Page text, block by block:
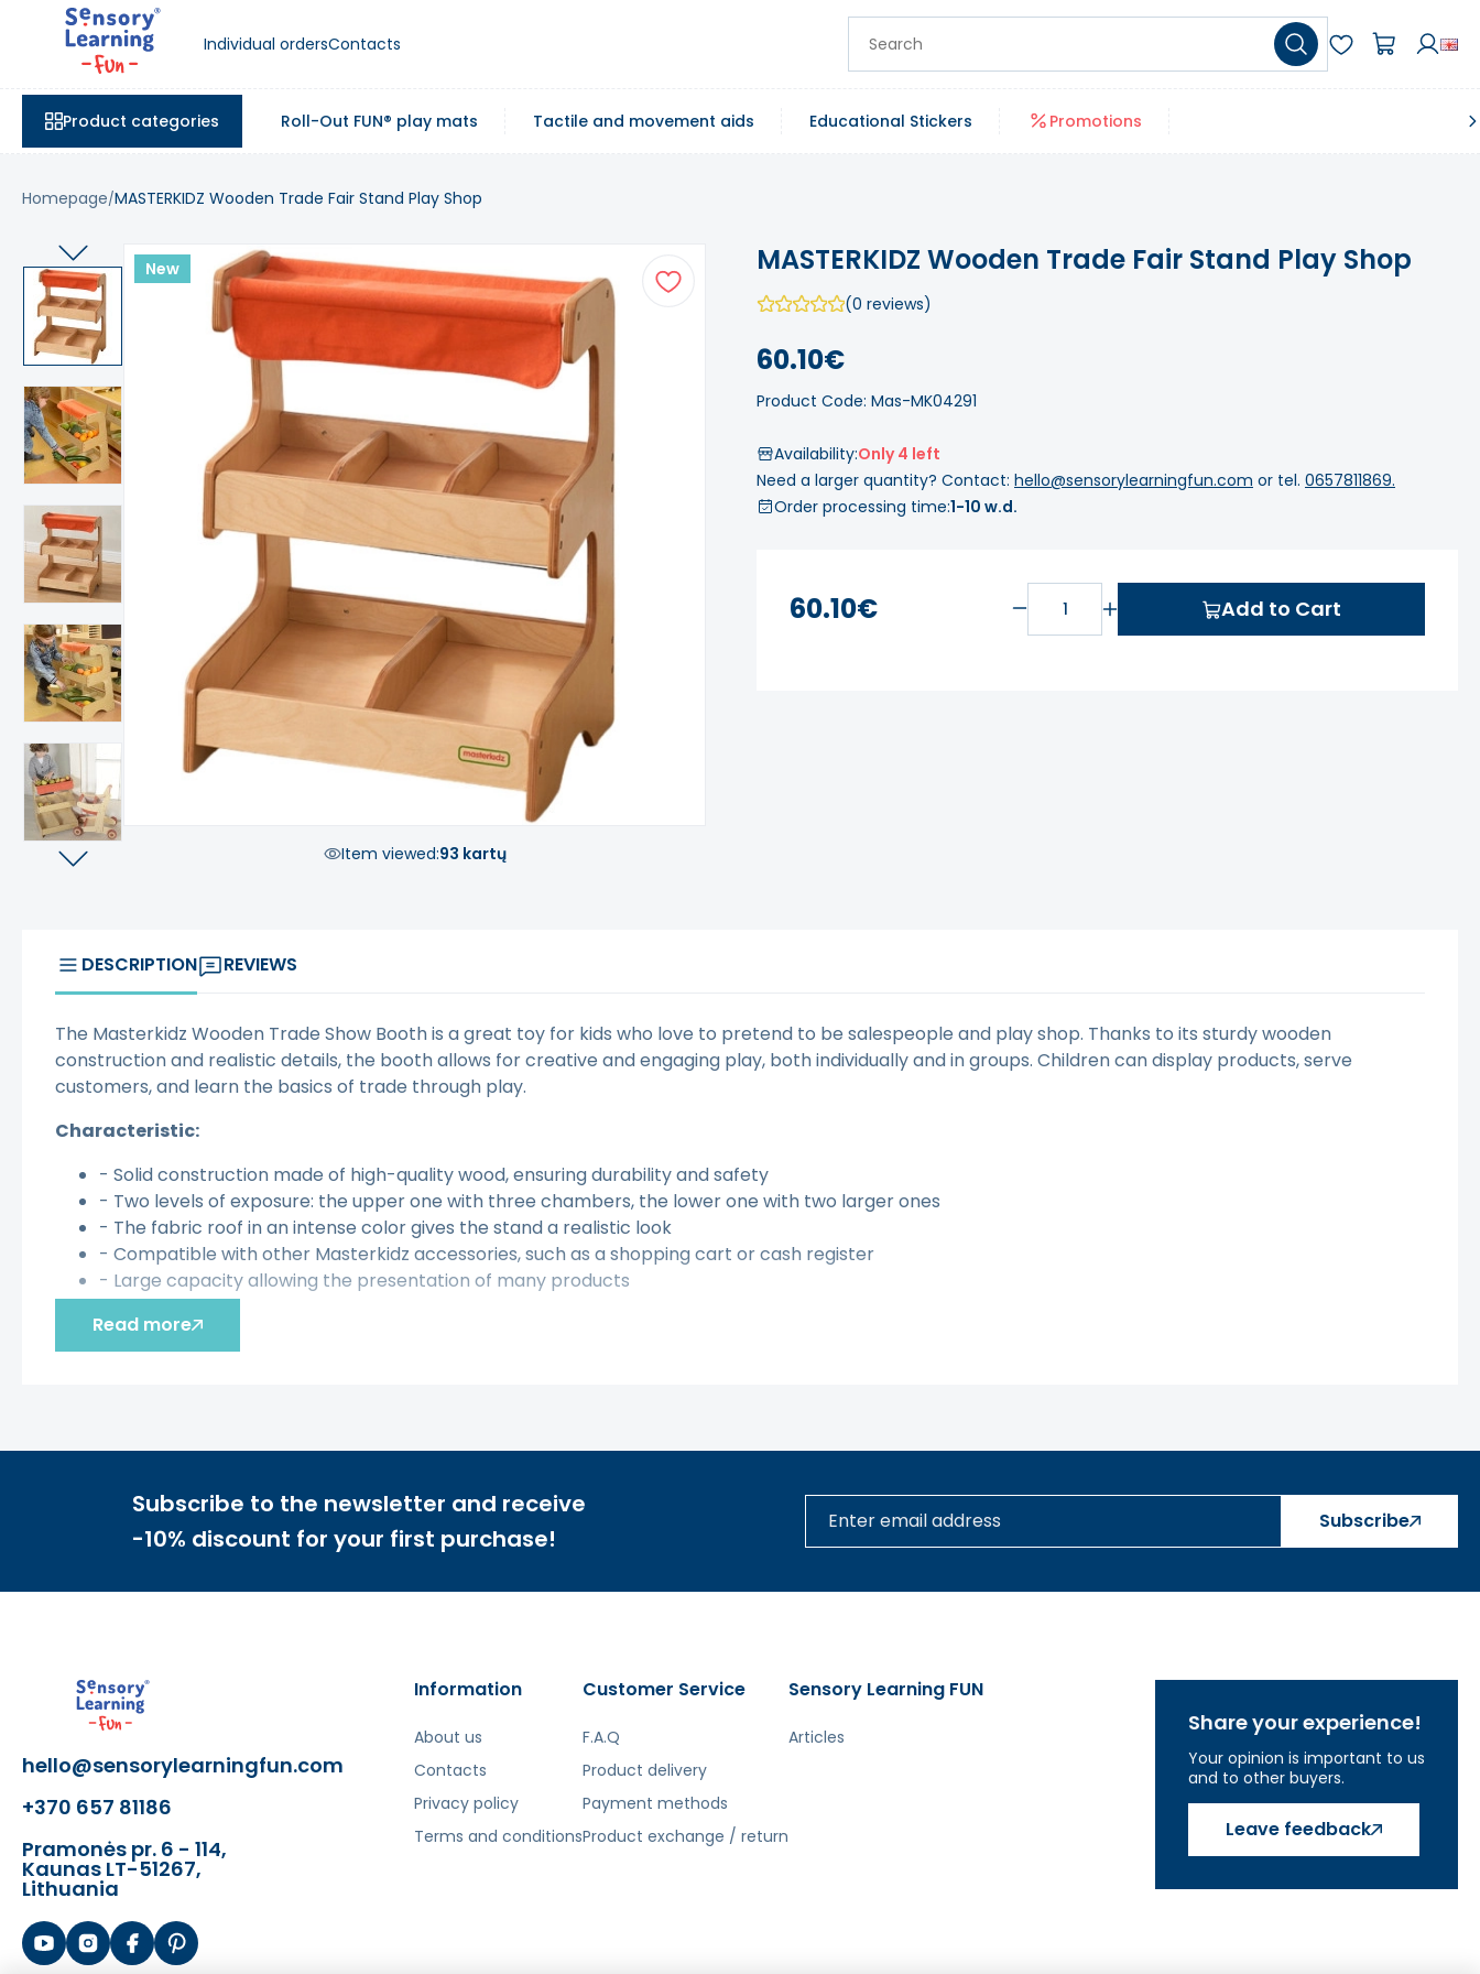
Individual ordersContacts
Product categories Roll-Out FUN® play mats Tactile and movement aids Educational Stickers Promotions
Homepage MASTERKIDZ Wooden Trade Fair Stand Play Shop
New
Item viewed:93 kartų
MASTERKIDZ Wooden Trade Fair Stand Play Shop
(0 reviews)
60.10€
Product Code: Mas-MK04291
Availability:Only 4 left
Need a larger quantity? Contact: hello@sensorylearningfun.com or tel. 0657811869.
Order processing time:1-10 w.d.
60.10€ Add to Cart
DESCRIPTION REVIEWS
The Masterkidz Wooden Trade Show Booth is a great toy for kids who love to pretend to be salespeople and play shop. Thanks to its sturdy wooden
construction and realistic details, the booth allows for creative and engaging play, both individually and in groups. Children can display products, serve
customers, and learn the basics of trade through play.
Characteristic:
- Solid construction made of high-quality wood, ensuring durability and safety
- Two levels of exposure: the upper one with three chambers, the lower one with two larger ones
- The fabric roof in an intense color gives the stand a realistic look
- Compatible with other Masterkidz accessories, such as a shopping cart or cash register
- Large capacity allowing the presentation of many products
The toy develops:
- Manual skills
Šis aprašymas išverstas naudojant dirbtinį intelektą. Atsiprašome už galimas klaidas, vyksta redagavimas.
Read more
Subscribe to the newsletter and receive
-10% discount for your first purchase!
Subscribe
hello@sensorylearningfun.com
+370 657 81186
Pramonės pr. 6 - 114,
Kaunas LT-51267,
Lithuania
Information
About us
Contacts
Privacy policy
Terms and conditions
Customer Service
F.A.Q
Product delivery
Payment methods
Product exchange / return
Sensory Learning FUN
Articles
Share your experience!
Your opinion is important to us
and to other buyers.
Leave feedback